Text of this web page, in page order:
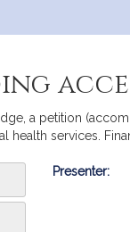
a petition
services.
Bill
Presenter: